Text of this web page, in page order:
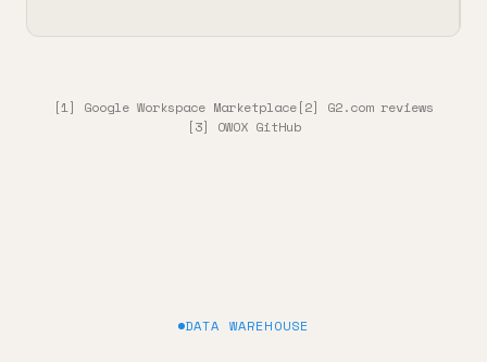
[1] Google Workspace Marketplace[2] G2.com reviews
[3] OWOX GitHub
DATA WAREHOUSE